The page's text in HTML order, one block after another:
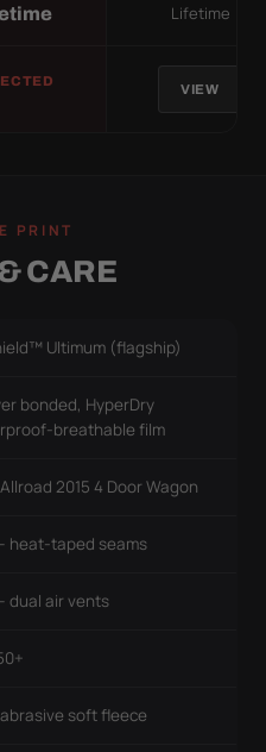
Lifetime
VIEW
PRINT
CARE
Ultimum (flagship)
bonded, HyperDry
breathable film
2015 4 Door Wagon
heat-taped seams
dual air vents
soft fleece